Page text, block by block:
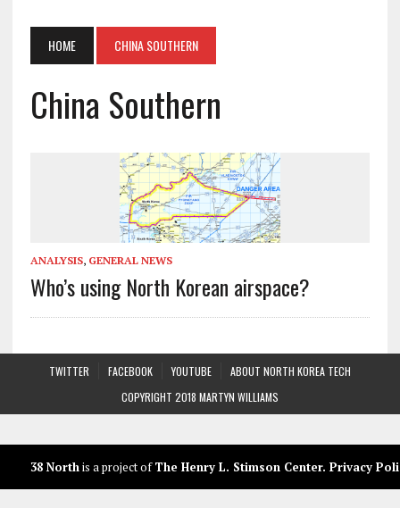
HOME CHINA SOUTHERN
China Southern
ANALYSIS, GENERAL NEWS
Who’s using North Korean airspace?
TWITTER FACEBOOK YOUTUBE
ABOUT NORTH KOREA TECH
COPYRIGHT 2018 MARTYN WILLIAMS
38 Northis a project ofThe Henry L. Stimson Center. Privacy